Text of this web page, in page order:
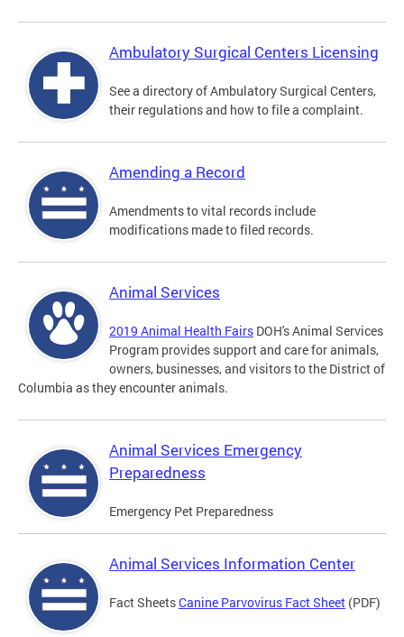
Ambulatory Surgical Centers Licensing
See a directory of Ambulatory Surgical Centers,
their regulations and how to file a complaint.
Amending a Record
Amendments to vital records include
modifications made to filed records.
Animal Services
2019 Animal Health Fairs DOH's Animal Services
Program provides support and care for animals,
owners, businesses, and visitors to the District of
Columbia as they encounter animals.
Animal Services Emergency
Preparedness
Emergency Pet Preparedness
Animal Services Information Center
Fact SheetsCanine Parvovirus Fact Sheet (PDF)